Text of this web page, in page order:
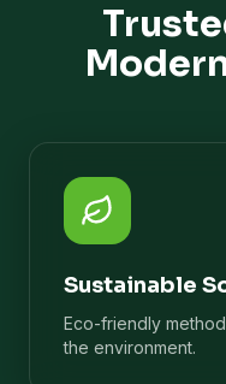
Sustainable
Eco-friendly
the environment.